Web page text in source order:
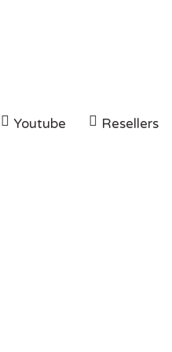
Youtube Resellers